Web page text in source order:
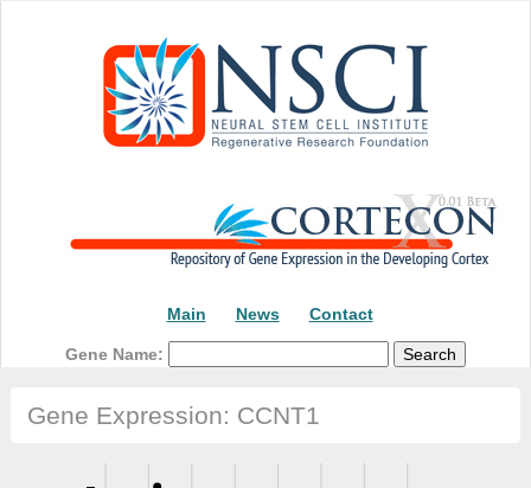
Main News Contact
Gene Name:
Gene Expression: CCNT1